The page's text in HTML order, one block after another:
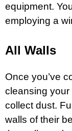
equipment.
employing a
All Walls
Once you’ve
cleansing your
collect dust.
walls of their